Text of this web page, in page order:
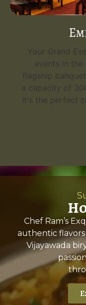
Your Grand
events in the
flagship
a capacity of
it's the perfect
Chef Ram’s
authentic flavors
Vijayawada